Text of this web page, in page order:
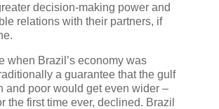
decision-making power and
relations with their partners, if
when Brazil’s economy was
a guarantee that the gulf
and poor would get even wider –
the first time ever, declined. Brazil